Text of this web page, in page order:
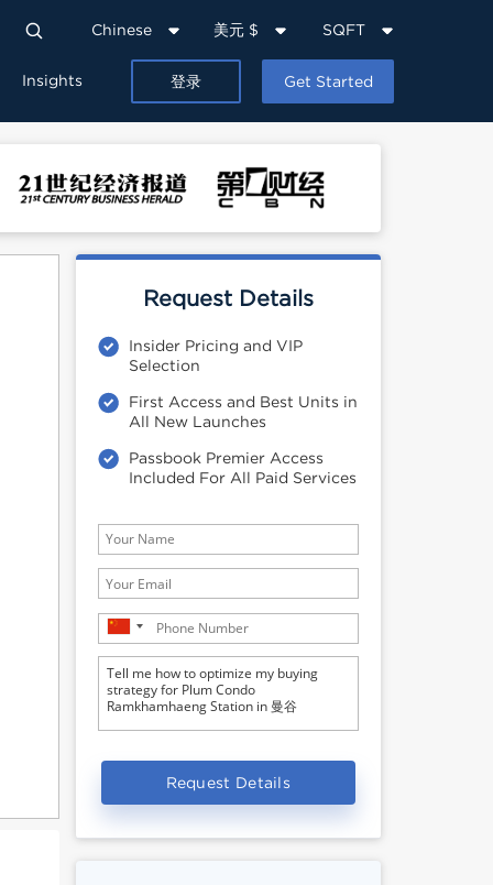
Chinese 美元 $ SQFT
Insights 登录 Get Started
Request Details
Insider Pricing and VIP
Selection
First Access and Best Units in
All New Launches
Passbook Premier Access
Included For All Paid Services
Request Details